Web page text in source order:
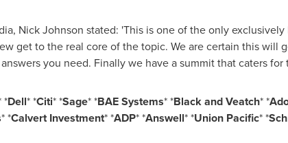
Nick Johnson stated: 'This is one of the only
get to the real core of the topic. We are certain this will
you need. Finally we have a summit that caters for
*Dell* *Citi* *Sage* *BAE Systems* *Black and Veatch* *
* *Calvert Investment* *ADP* *Answell* *Union Pacific* *